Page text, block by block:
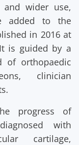
and wider use,
added to the
in 2016 at
is guided by a
of orthopaedic
clinician
progress of
with
cartilage,